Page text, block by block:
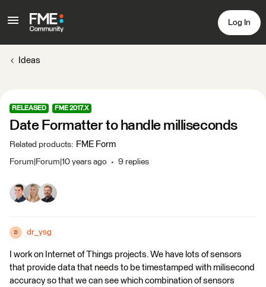
Log In
Ideas
RELEASED FME 2017.X
Date Formatter to handle milliseconds
Related products: FME Form
Forum|Forum|10 years ago 9 replies
D dr_ysg
I work on Internet of Things projects. We have lots of sensors
that provide data that needs to be timestamped with milisecond
accuracy so that we can see which combination of sensors